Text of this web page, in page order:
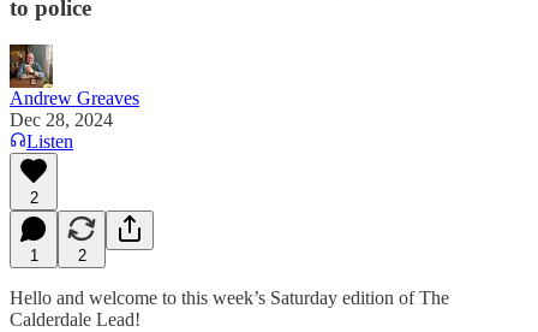
to police
Andrew Greaves
Dec 28, 2024
Listen
2
1 2
Hello and welcome to this week’s Saturday edition of The
Calderdale Lead!